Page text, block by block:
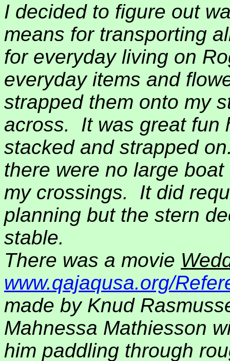
I decided to figure out
means for transporting
for everyday living on
everyday items and
strapped them onto my
across.
It was great fun
stacked and strapped
there were no large
my crossings.
It did
planning but the stern
stable.
There was a movie
www.qajaqusa.org/
made by Knud
Mahnessa Mathiesson
him paddling through